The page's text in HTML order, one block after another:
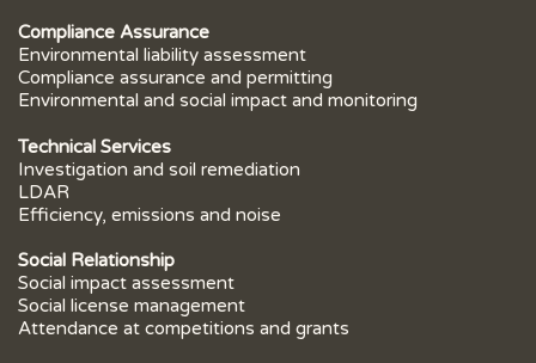
Compliance Assurance
Environmental liability assessment
Compliance assurance and permitting
Environmental and social impact and monitoring
Technical Services
Investigation and soil remediation
LDAR
Efficiency, emissions and noise
Social Relationship
Social impact assessment
Social license management
Attendance at competitions and grants